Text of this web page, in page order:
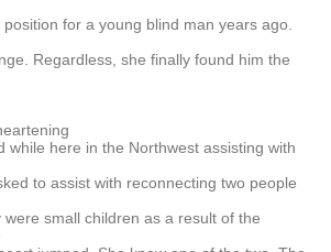
for a young blind man years ago.
Regardless, she finally found him the
while here in the Northwest assisting with
to assist with reconnecting two people
small children as a result of the